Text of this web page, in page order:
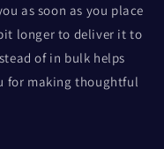
as soon as you place
longer to deliver it to
of in bulk helps
for making thoughtful